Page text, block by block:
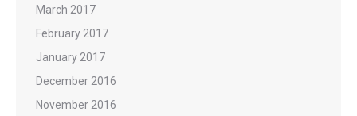
March 2017
February 2017
January 2017
December 2016
November 2016